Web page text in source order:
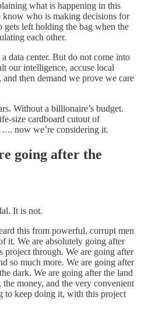
what is happening in this
know who is making decisions for
left holding the bag when the
each other.
data center. But do not come into
our intelligence, accuse local
then demand we prove we care
Without a billionaire’s budget.
size cardboard cutout of
now we’re considering it.
going after the
It is not.
this from powerful, corrupt men
it. We are absolutely going after
project through. We are going after
so much more. We are going after
dark. We are going after the land
money, and the very convenient
to keep doing it, with this project